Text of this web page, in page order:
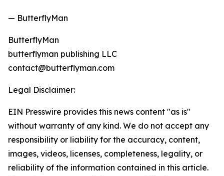
— ButterflyMan
ButterflyMan
butterflyman publishing LLC
contact@butterflyman.com
Legal Disclaimer:
EIN Presswire provides this news content "as is"
without warranty of any kind. We do not accept any
responsibility or liability for the accuracy, content,
images, videos, licenses, completeness, legality, or
reliability of the information contained in this article.